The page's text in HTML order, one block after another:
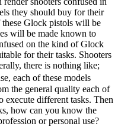
they should buy for their
these Glock pistols will be
will be made known to
on the kind of Glock
for their tasks. Shooters
there is nothing like;
each of these models
the general quality each of
execute different tasks. Then
how can you know the
or personal use?